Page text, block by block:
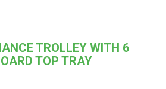
TROLLEY WITH 6
TOP TRAY